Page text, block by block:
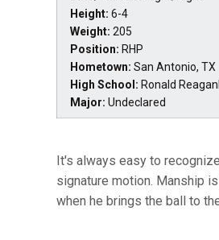
Height: 6-4
Weight: 205
Position: RHP
Hometown: San Antonio, TX
High School: Ronald
Major: Undeclared
It's always easy to
signature motion. Manship
when he brings the ball to